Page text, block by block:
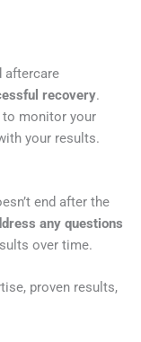
aftercare
recovery.
to monitor your
your results.
end after the
any questions
over time.
proven results,